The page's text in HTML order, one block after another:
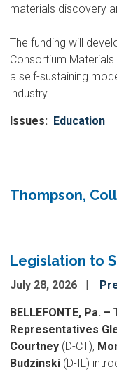
materials discovery
The funding will
Consortium
a self-sustaining
industry.
Issues: Education
Thompson,
Legislation to
July 28, 2026
BELLEFONTE, Pa. –
Representatives
Courtney (D-CT),
Budzinski (D-IL)